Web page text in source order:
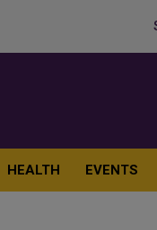
HEALTH EVENTS